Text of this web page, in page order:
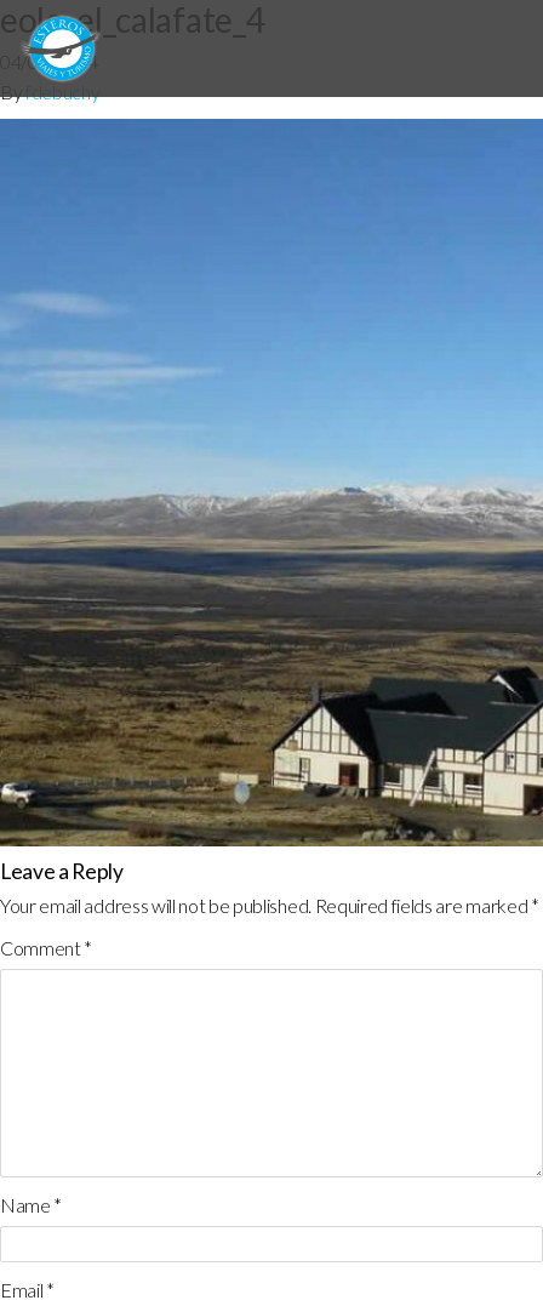
eolo_el_calafate_4
04/06/2014
Byfdebuchy
Leave a Reply
Your email address will not be published. Required fields are marked *
Comment*
Name *
Email *